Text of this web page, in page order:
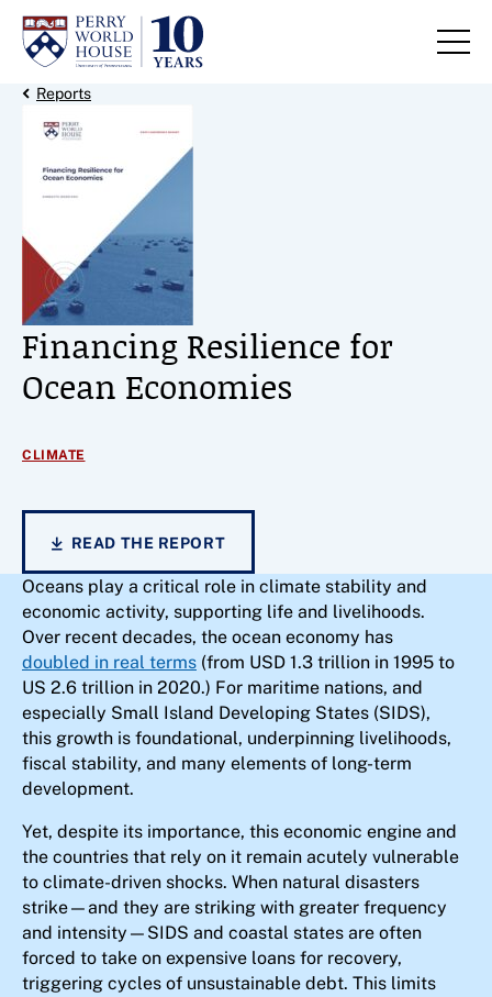
Skip to content
Back Link
Reports
Financing Resilience for
Ocean Economies
CLIMATE
READ THE REPORT
Oceans play a critical role in climate stability and
economic activity, supporting life and livelihoods.
Over recent decades, the ocean economy has
doubled in real terms (from USD 1.3 trillion in 1995 to
US 2.6 trillion in 2020.) For maritime nations, and
especially Small Island Developing States (SIDS),
this growth is foundational, underpinning livelihoods,
fiscal stability, and many elements of long-term
development.
Yet, despite its importance, this economic engine and
the countries that rely on it remain acutely vulnerable
to climate-driven shocks. When natural disasters
strike—and they are striking with greater frequency
and intensity—SIDS and coastal states are often
forced to take on expensive loans for recovery,
triggering cycles of unsustainable debt. This limits